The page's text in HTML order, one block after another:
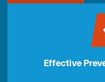
Effective